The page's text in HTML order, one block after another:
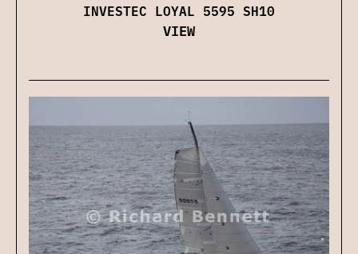
INVESTEC LOYAL 5595 SH10
VIEW